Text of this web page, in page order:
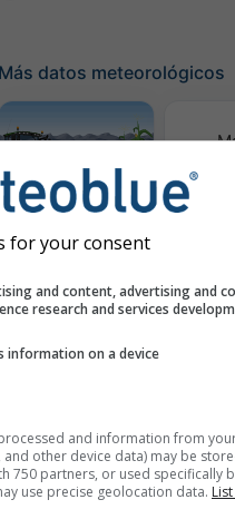
Más datos meteorológicos
Meteograma
AGRO
for your consent
and content, advertising and
research and services
information on a device
and information from
other device data) may be
750 partners, or used specifically
use precise geolocation data.